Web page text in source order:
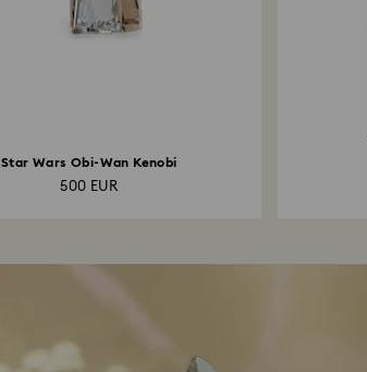
Star Wars Obi-Wan Kenobi
500 EUR